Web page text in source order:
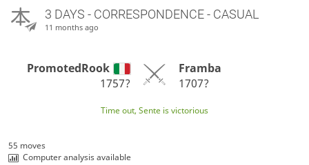
3 DAYS - CORRESPONDENCE - CASUAL
11 months ago
PromotedRook
1757?
Framba
1707?
Time out, Sente is victorious
55 moves
Computer analysis available